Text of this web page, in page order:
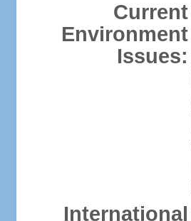
Current
Environment
Issues:
International